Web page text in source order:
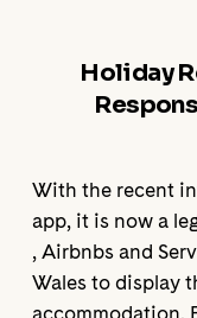
Holiday
With the recent
app, it is now a
, Airbnbs and
Wales to display